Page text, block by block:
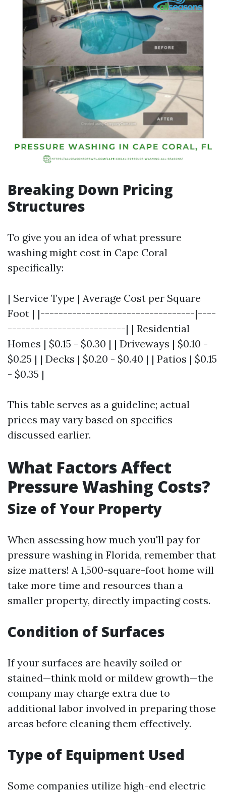
Breaking Down Pricing
Structures
To give you an idea of what pressure
washing might cost in Cape Coral
specifically:
| Service Type | Average Cost per Square
Foot | |----------------------------------|----
--------------------------| | Residential
Homes | $0.15 - $0.30 | | Driveways | $0.10 -
$0.25 | | Decks | $0.20 - $0.40 | | Patios | $0.15
- $0.35 |
This table serves as a guideline; actual
prices may vary based on specifics
discussed earlier.
What Factors Affect
Pressure Washing Costs?
Size of Your Property
When assessing how much you'll pay for
pressure washing in Florida, remember that
size matters! A 1,500-square-foot home will
take more time and resources than a
smaller property, directly impacting costs.
Condition of Surfaces
If your surfaces are heavily soiled or
stained—think mold or mildew growth—the
company may charge extra due to
additional labor involved in preparing those
areas before cleaning them effectively.
Type of Equipment Used
Some companies utilize high-end electric